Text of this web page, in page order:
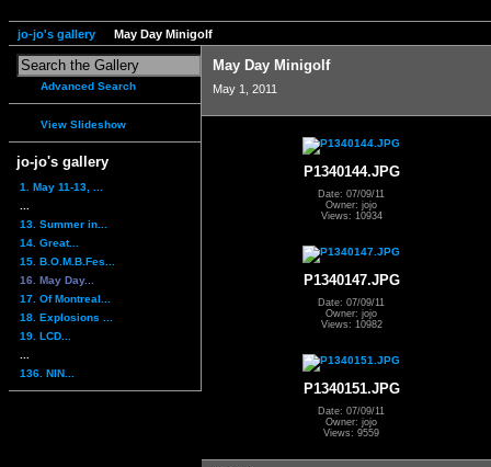
jo-jo's gallery May Day Minigolf
Advanced Search
View Slideshow
jo-jo's gallery
1. May 11-13, ...
13. Summer in...
14. Great...
15. B.O.M.B.Fes...
16. May Day...
17. Of Montreal...
18. Explosions ...
19. LCD...
136. NIN...
May Day Minigolf
May 1, 2011
P1340144.JPG
Date: 07/09/11
Owner: jojo
Views: 10934
P1340147.JPG
Date: 07/09/11
Owner: jojo
Views: 10982
P1340151.JPG
Date: 07/09/11
Owner: jojo
Views: 9559